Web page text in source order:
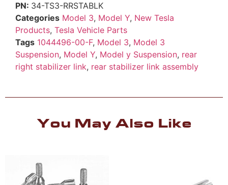
34-TS3-RRSTABLK
Categories Model 3, Model Y, New Tesla
Products, Tesla Vehicle Parts
Tags 1044496-00-F, Model 3, Model 3
Suspension, Model Y, Model y Suspension, rear
right stabilizer link, rear stabilizer link assembly
You May Also Like